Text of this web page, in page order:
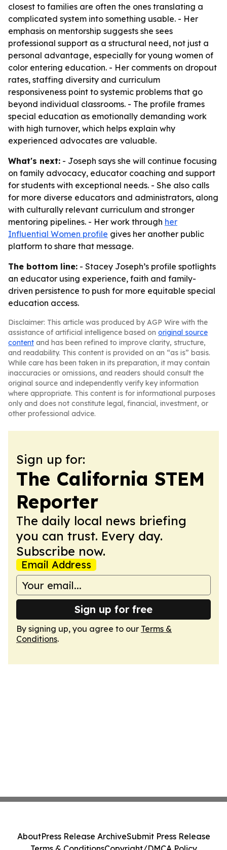
closest to families are often the ones translating a
complicated system into something usable. - Her
emphasis on mentorship suggests she sees
professional support as a structural need, not just a
personal advantage, especially for young women of
color entering education. - Her comments on dropout
rates, staffing diversity and curriculum
responsiveness point to systemic problems that go
beyond individual classrooms. - The profile frames
special education as emotionally demanding work
with high turnover, which helps explain why
experienced advocates are valuable.
What's next: - Joseph says she will continue focusing
on family advocacy, educator coaching and support
for students with exceptional needs. - She also calls
for more diverse educators and administrators, along
with culturally relevant curriculum and stronger
mentoring pipelines. - Her work through her
Influential Women profile gives her another public
platform to share that message.
The bottom line: - Stacey Joseph’s profile spotlights
an educator using experience, faith and family-
driven persistence to push for more equitable special
education access.
Disclaimer: This article was produced by AGP Wire with the
assistance of artificial intelligence based on original source
content and has been refined to improve clarity, structure,
and readability. This content is provided on an “as is” basis.
While care has been taken in its preparation, it may contain
inaccuracies or omissions, and readers should consult the
original source and independently verify key information
where appropriate. This content is for informational purposes
only and does not constitute legal, financial, investment, or
other professional advice.
Sign up for:
The California STEM
Reporter
The daily local news briefing
you can trust. Every day.
Subscribe now.
Email Address
Sign up for free
By signing up, you agree to our Terms &
Conditions.
AboutPress Release ArchiveSubmit Press Release